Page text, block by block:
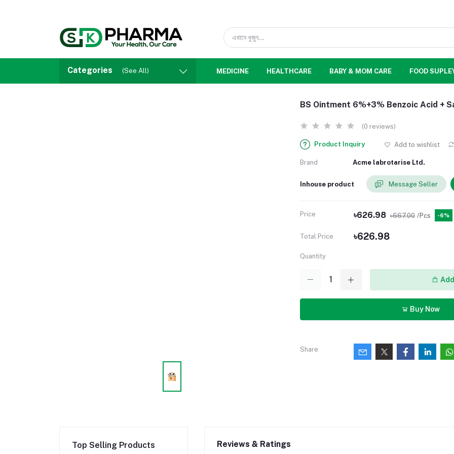
Categories (See All) MEDICINE HEALTHCARE BABY & MOM CARE FOOD
BS Ointment 6%+3% Benzoic Acid +
(0 reviews)
Product Inquiry Add to wishlist
Brand Acme labrotarise Ltd.
Inhouse product Message Seller
Price ৳626.98 ৳667.00 /Pcs -6%
Total Price ৳626.98
Quantity
Buy Now
Share
Top Selling Products Reviews & Ratings